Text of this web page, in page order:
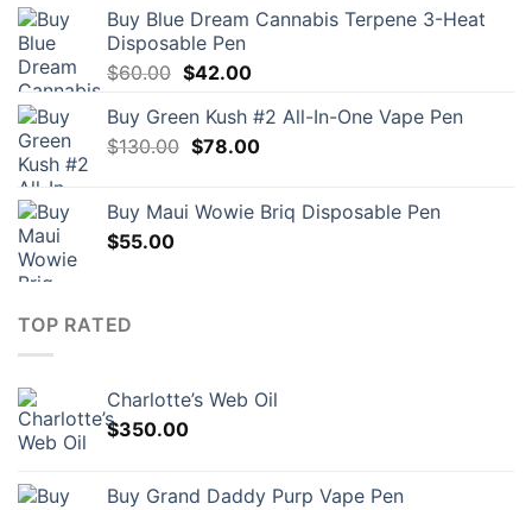
Buy Blue Dream Cannabis Terpene 3-Heat
Disposable Pen
$60.00 Original
was:
$60.00.
$42.00Current
is:
$42.00.
Buy Green Kush #2 All-In-One Vape Pen
$130.00 Original
$130.00.
$78.00Current
$78.00.
Buy Maui Wowie Briq Disposable Pen
$55.00
TOP RATED
Charlotte’s Web Oil
$350.00
Buy Grand Daddy Purp Vape Pen